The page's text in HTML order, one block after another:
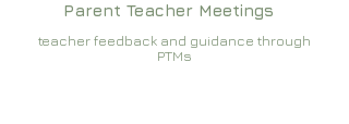
Parent Teacher Meetings
teacher feedback and guidance through
PTMs